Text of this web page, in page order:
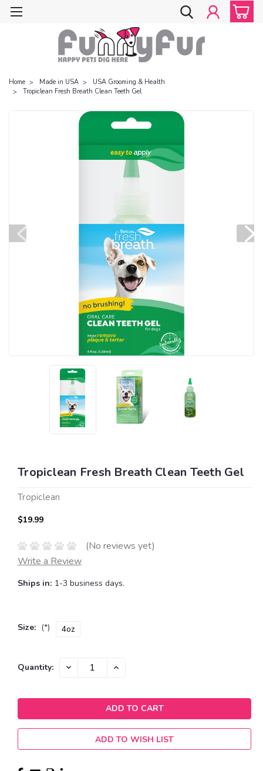
Home Made in USA
USA Grooming & Health
Tropiclean Fresh Breath Clean Teeth Gel
Tropiclean Fresh Breath Clean Teeth Gel
Tropiclean
$19.99
(No reviews yet)
Write a Review
Ships in: 1-3 business days.
Size: (*) 4oz
Current
Quantity: DECREASE INCREASE
ADD TO WISH LIST